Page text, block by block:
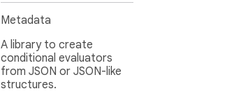
Metadata
A library to create
conditional evaluators
from JSON or JSON-like
structures.